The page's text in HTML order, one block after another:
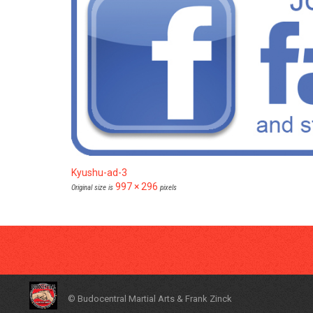
Kyushu-ad-3
Original size is 997 × 296 pixels
© Budocentral Martial Arts & Frank Zinck